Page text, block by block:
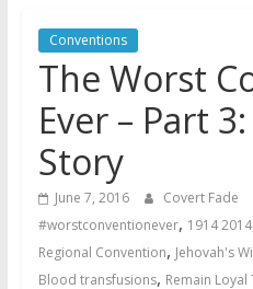
Order;
and
How do
Conventions
The Worst
Ever – Part 3:
Story
June 7, 2016 Covert Fade
#worstconventionever, 1914 2014
Regional Convention, Jehovah's
Blood transfusions, Remain Loyal